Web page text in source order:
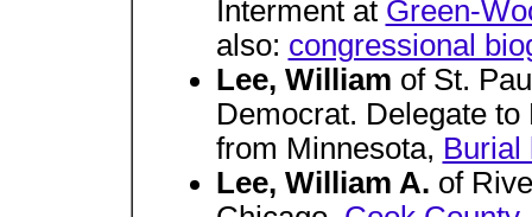
Interment at Green-
also: congressional
Lee, William of St.
Democrat. Delegate
from Minnesota, Burial
Lee, William A. of